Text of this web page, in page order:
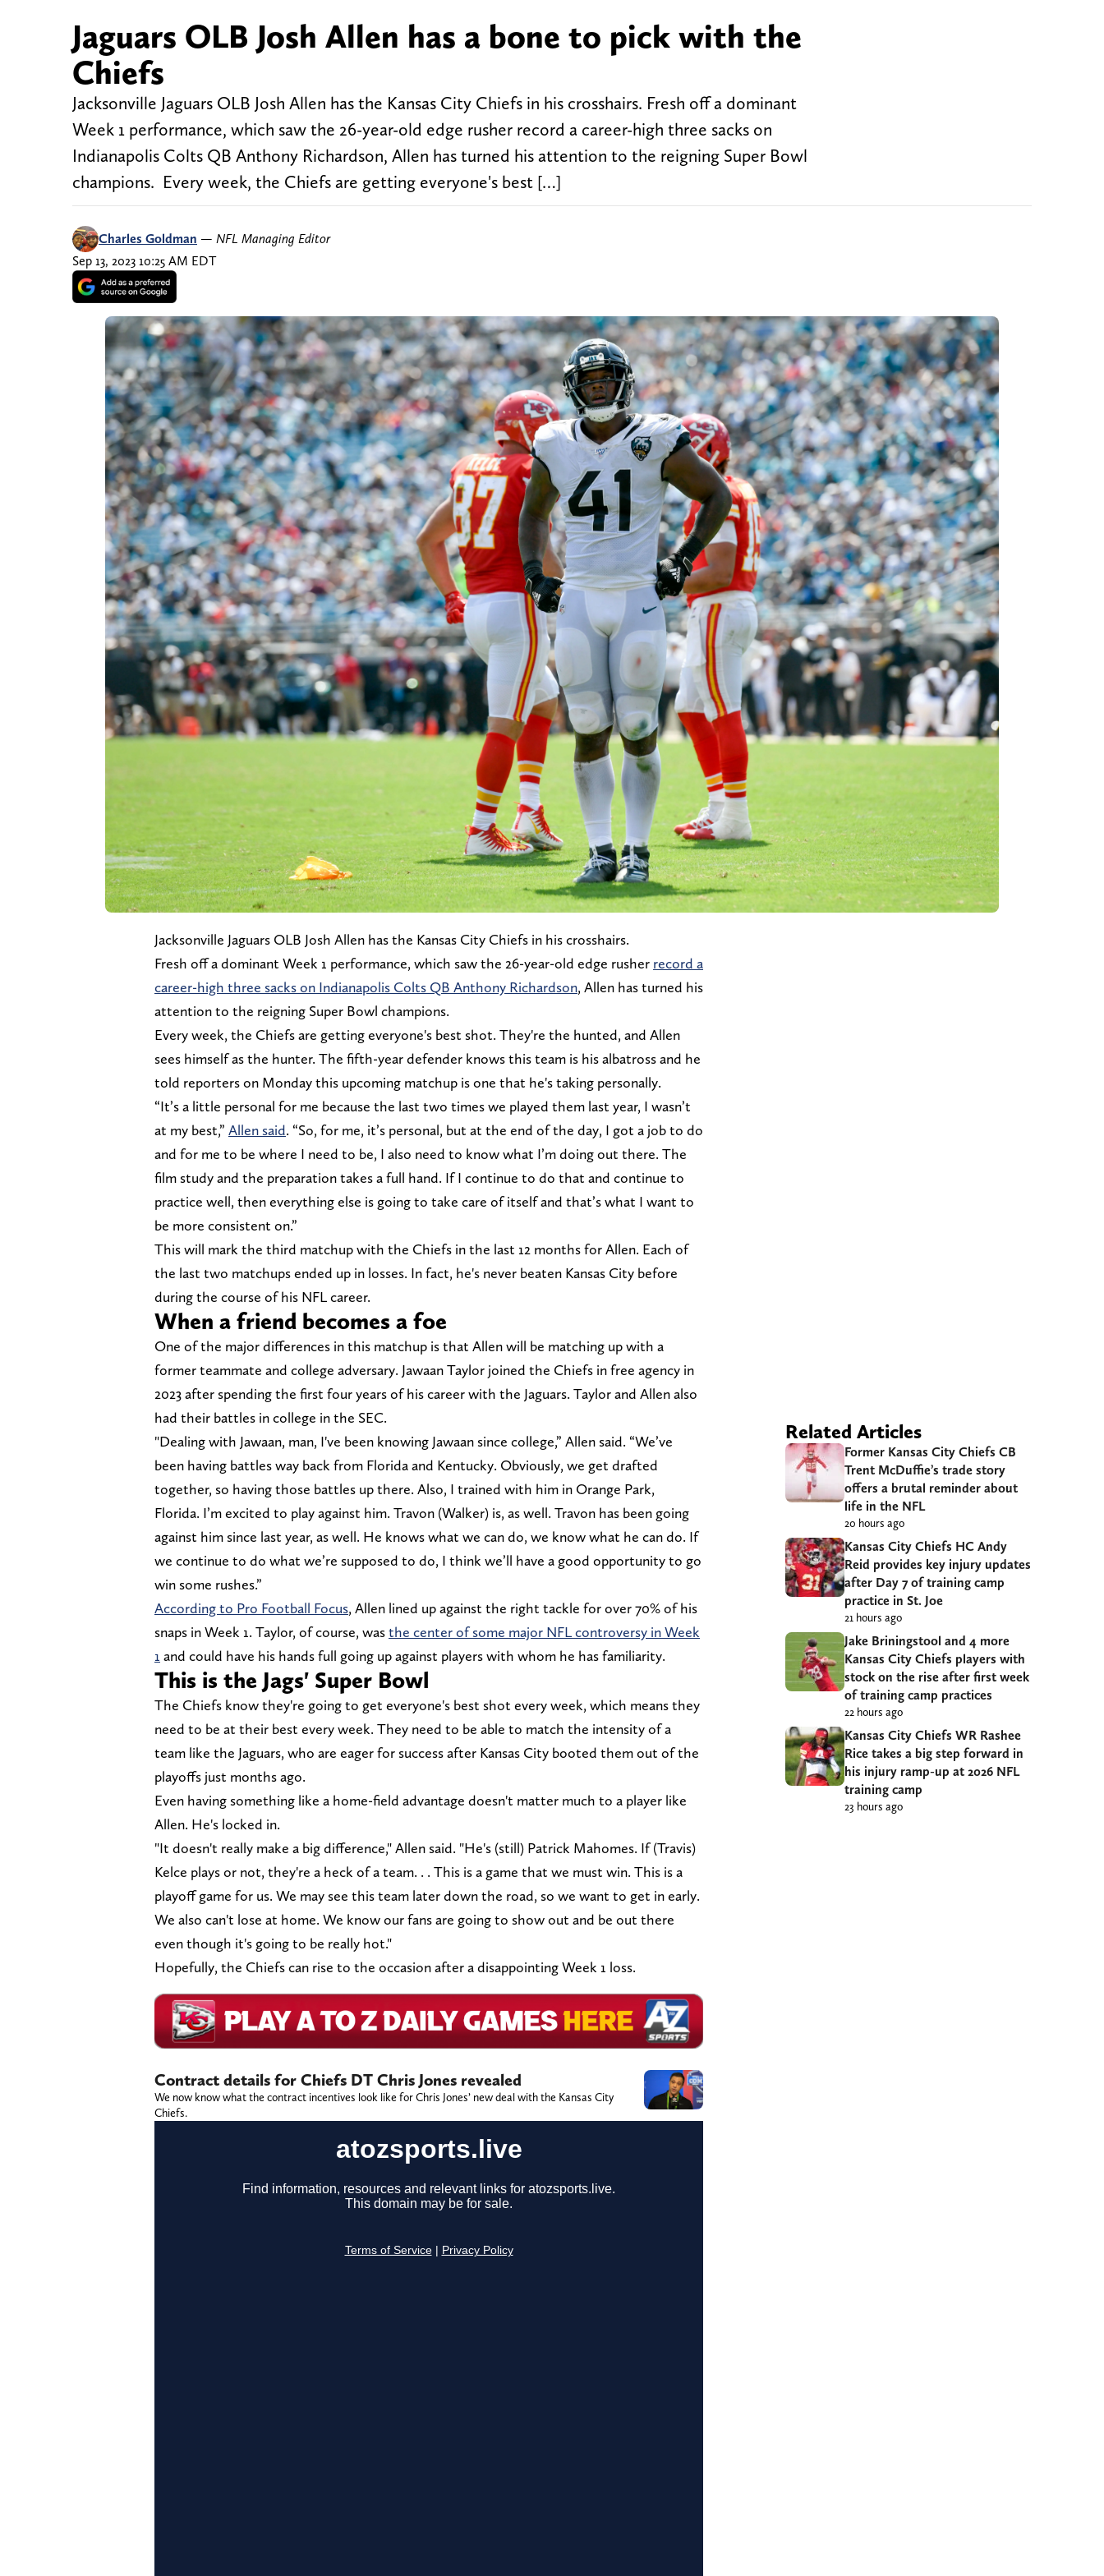
Jaguars OLB Josh Allen has a bone to pick with the
Chiefs
Jacksonville Jaguars OLB Josh Allen has the Kansas City Chiefs in his crosshairs. Fresh off a dominant
Week 1 performance, which saw the 26-year-old edge rusher record a career-high three sacks on
Indianapolis Colts QB Anthony Richardson, Allen has turned his attention to the reigning Super Bowl
champions. Every week, the Chiefs are getting everyone's best […]
Charles Goldman — NFL Managing Editor
Sep 13, 2023 10:25 AM EDT
Jacksonville Jaguars OLB Josh Allen has the Kansas City Chiefs in his crosshairs.
Fresh off a dominant Week 1 performance, which saw the 26-year-old edge rusher record a
career-high three sacks on Indianapolis Colts QB Anthony Richardson, Allen has turned his
attention to the reigning Super Bowl champions.
Every week, the Chiefs are getting everyone's best shot. They're the hunted, and Allen
sees himself as the hunter. The fifth-year defender knows this team is his albatross and he
told reporters on Monday this upcoming matchup is one that he's taking personally.
“It’s a little personal for me because the last two times we played them last year, I wasn’t
at my best,” Allen said. “So, for me, it’s personal, but at the end of the day, I got a job to do
and for me to be where I need to be, I also need to know what I’m doing out there. The
film study and the preparation takes a full hand. If I continue to do that and continue to
practice well, then everything else is going to take care of itself and that’s what I want to
be more consistent on.”
This will mark the third matchup with the Chiefs in the last 12 months for Allen. Each of
the last two matchups ended up in losses. In fact, he's never beaten Kansas City before
during the course of his NFL career.
When a friend becomes a foe
One of the major differences in this matchup is that Allen will be matching up with a
former teammate and college adversary. Jawaan Taylor joined the Chiefs in free agency in
2023 after spending the first four years of his career with the Jaguars. Taylor and Allen also
had their battles in college in the SEC.
"Dealing with Jawaan, man, I've been knowing Jawaan since college,” Allen said. “We’ve
been having battles way back from Florida and Kentucky. Obviously, we get drafted
together, so having those battles up there. Also, I trained with him in Orange Park,
Florida. I’m excited to play against him. Travon (Walker) is, as well. Travon has been going
against him since last year, as well. He knows what we can do, we know what he can do. If
we continue to do what we’re supposed to do, I think we’ll have a good opportunity to go
win some rushes.”
According to Pro Football Focus, Allen lined up against the right tackle for over 70% of his
snaps in Week 1. Taylor, of course, wasthe center of some major NFL controversy in Week
1 and could have his hands full going up against players with whom he has familiarity.
This is the Jags' Super Bowl
The Chiefs know they're going to get everyone's best shot every week, which means they
need to be at their best every week. They need to be able to match the intensity of a
team like the Jaguars, who are eager for success after Kansas City booted them out of the
playoffs just months ago.
Even having something like a home-field advantage doesn't matter much to a player like
Allen. He's locked in.
"It doesn't really make a big difference," Allen said. "He's (still) Patrick Mahomes. If (Travis)
Kelce plays or not, they're a heck of a team. . . This is a game that we must win. This is a
playoff game for us. We may see this team later down the road, so we want to get in early.
We also can't lose at home. We know our fans are going to show out and be out there
even though it's going to be really hot."
Hopefully, the Chiefs can rise to the occasion after a disappointing Week 1 loss.
Contract details for Chiefs DT Chris Jones revealed
We now know what the contract incentives look like for Chris Jones’ new deal with the Kansas City
Chiefs.
Related Articles
Former Kansas City Chiefs CB
Trent McDuffie’s trade story
offers a brutal reminder about
life in the NFL
20 hours ago
Kansas City Chiefs HC Andy
Reid provides key injury updates
after Day 7 of training camp
practice in St. Joe
21 hours ago
Jake Briningstool and 4 more
Kansas City Chiefs players with
stock on the rise after first week
of training camp practices
22 hours ago
Kansas City Chiefs WR Rashee
Rice takes a big step forward in
his injury ramp-up at 2026 NFL
training camp
23 hours ago